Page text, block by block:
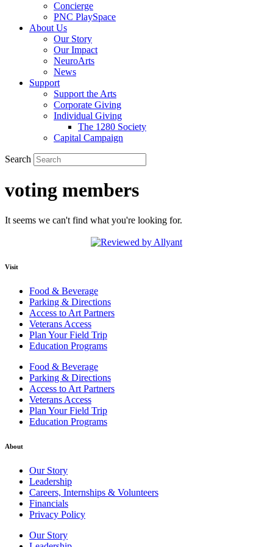
Concierge
PNC PlaySpace
About Us
Our Story
Our Impact
NeuroArts
News
Support
Support the Arts
Corporate Giving
Individual Giving
The 1280 Society
Capital Campaign
Search
voting members
It seems we can't find what you're looking for.
Visit
Food & Beverage
Parking & Directions
Access to Art Partners
Veterans Access
Plan Your Field Trip
Education Programs
Food & Beverage
Parking & Directions
Access to Art Partners
Veterans Access
Plan Your Field Trip
Education Programs
About
Our Story
Leadership
Careers, Internships & Volunteers
Financials
Privacy Policy
Our Story